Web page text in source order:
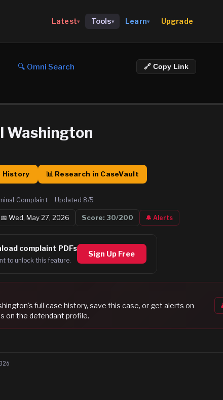
Latest▾ Tools▾ Learn▾ Upgrade
🔍 Omni Search 🔗 Copy Link
Washington
History 📊 Research in CaseVault
Complaint · Updated 8/5
📅 Wed, May 27, 2026 Score: 30/200 🔔 Alerts
complaint PDFs
to unlock this feature.
Sign Up Free
's full case history, save this case, or get alerts on
on the defendant profile.